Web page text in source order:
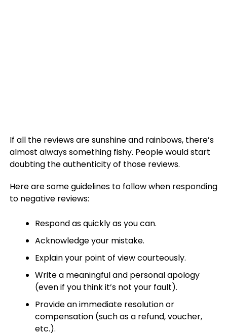
If all the reviews are sunshine and rainbows, there’s
almost always something fishy. People would start
doubting the authenticity of those reviews.
Here are some guidelines to follow when responding
to negative reviews:
Respond as quickly as you can.
Acknowledge your mistake.
Explain your point of view courteously.
Write a meaningful and personal apology
(even if you think it’s not your fault).
Provide an immediate resolution or
compensation (such as a refund, voucher,
etc.).